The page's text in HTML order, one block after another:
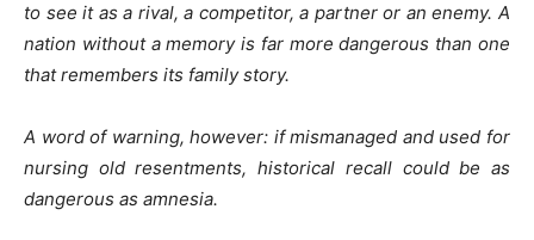
to see it as a rival, a competitor, a partner or an enemy. A
nation without a memory is far more dangerous than one
that remembers its family story.
A word of warning, however: if mismanaged and used for
nursing old resentments, historical recall could be as
dangerous as amnesia.